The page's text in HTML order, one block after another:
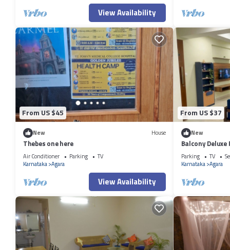
View Availability
From US $45
New House
Thebes one here
Air Conditioner Parking
TV
Karnataka Agara
View Availability
From US $37
New
Balcony
Workstation
Parking TV
Karnataka Agara